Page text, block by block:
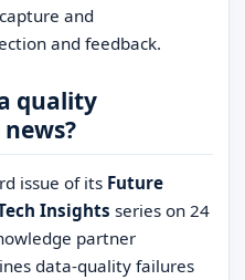
and
and feedback.
quality
issue of its Future
Insights series on 24
partner
data-quality failures